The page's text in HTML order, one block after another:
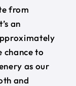
from
an
chance to
as our
and